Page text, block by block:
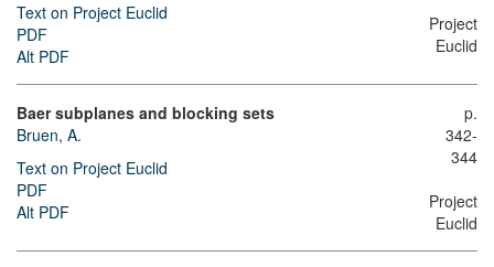
Text on Project Euclid
PDF
Alt PDF
Project
Euclid
Baer subplanes and blocking sets
Bruen, A.
Text on Project Euclid
PDF
Alt PDF
p.
342-
344
Project
Euclid